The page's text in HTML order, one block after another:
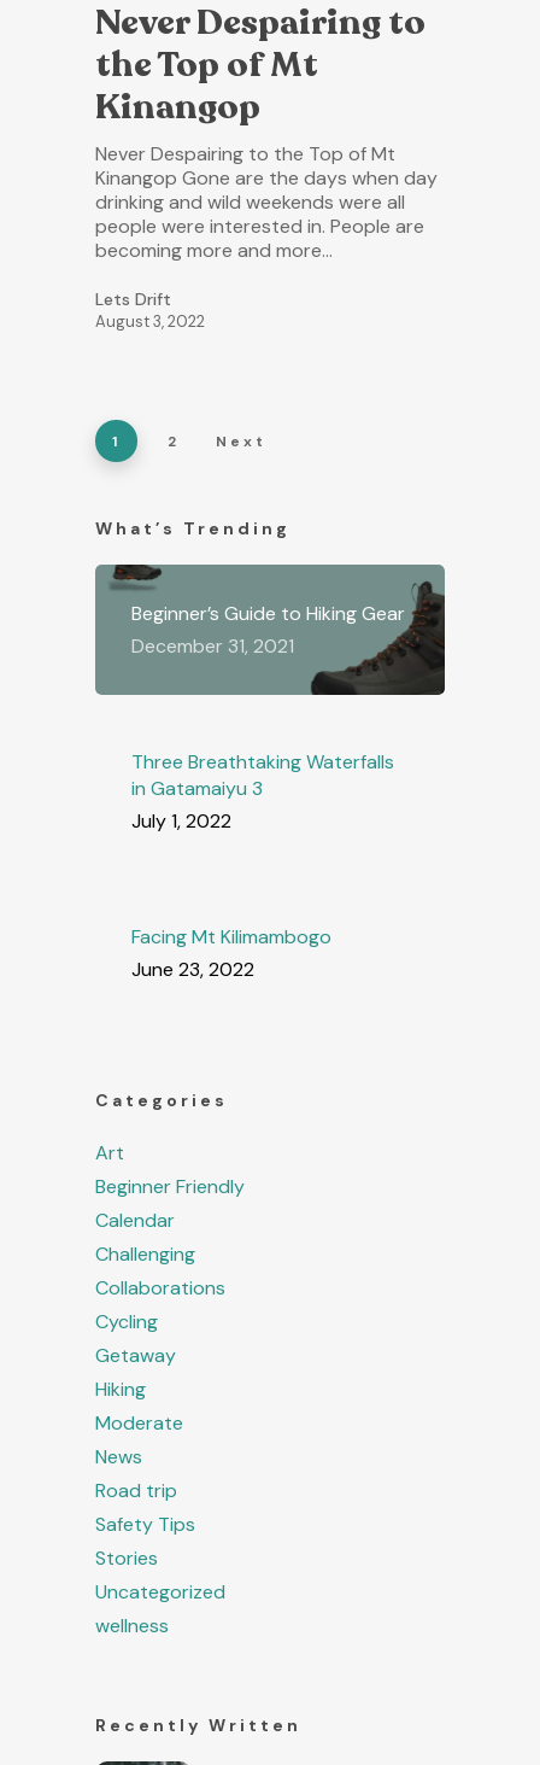
Never Despairing to
the Top of Mt
Kinangop
Never Despairing to the Top of Mt
Kinangop Gone are the days when day
drinking and wild weekends were all
people were interested in. People are
becoming more and more…
Lets Drift
August 3, 2022
1 2 Next
What’s Trending
Beginner’s Guide to Hiking Gear
December 31, 2021
Three Breathtaking Waterfalls
in Gatamaiyu 3
July 1, 2022
Facing Mt Kilimambogo
June 23, 2022
Categories
Art
Beginner Friendly
Calendar
Challenging
Collaborations
Cycling
Getaway
Hiking
Moderate
News
Road trip
Safety Tips
Stories
Uncategorized
wellness
Recently Written